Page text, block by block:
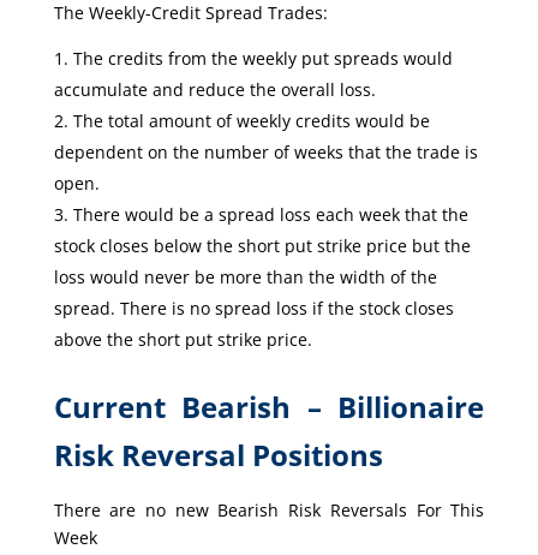
The Weekly-Credit Spread Trades:
The credits from the weekly put spreads would
accumulate and reduce the overall loss.
The total amount of weekly credits would be
dependent on the number of weeks that the trade is
open.
There would be a spread loss each week that the
stock closes below the short put strike price but the
loss would never be more than the width of the
spread. There is no spread loss if the stock closes
above the short put strike price.
Current Bearish – Billionaire
Risk Reversal Positions
There are no new Bearish Risk Reversals For This
Week